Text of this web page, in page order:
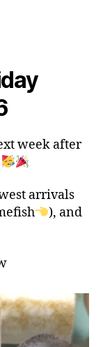
week after
arrivals
), and